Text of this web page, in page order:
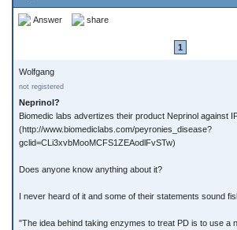
Answer share
1
Wolfgang
not registered
Neprinol?
Biomedic labs advertizes their product Neprinol against
(http://www.biomediclabs.com/peyronies_disease?
gclid=CLi3xvbMooMCFS1ZEAodlFvSTw)
Does anyone know anything about it?
I never heard of it and some of their statements sound
"The idea behind taking enzymes to treat PD is to use a